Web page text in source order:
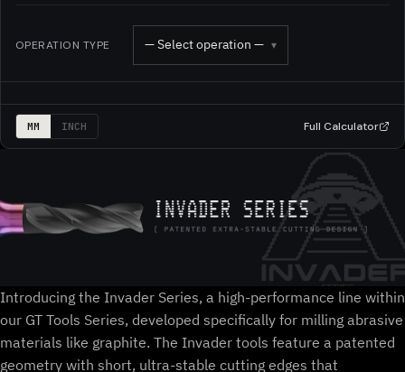
OPERATION TYPE — Select operation — ▾
MM INCH Full Calculator
Introducing the Invader Series, a high-performance line within
our GT Tools Series, developed specifically for milling abrasive
materials like graphite. The Invader tools feature a patented
geometry with short, ultra-stable cutting edges that